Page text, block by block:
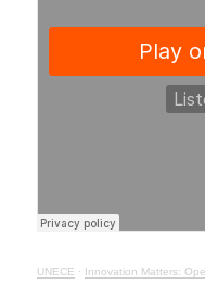
UNECE · Innovation Matters: